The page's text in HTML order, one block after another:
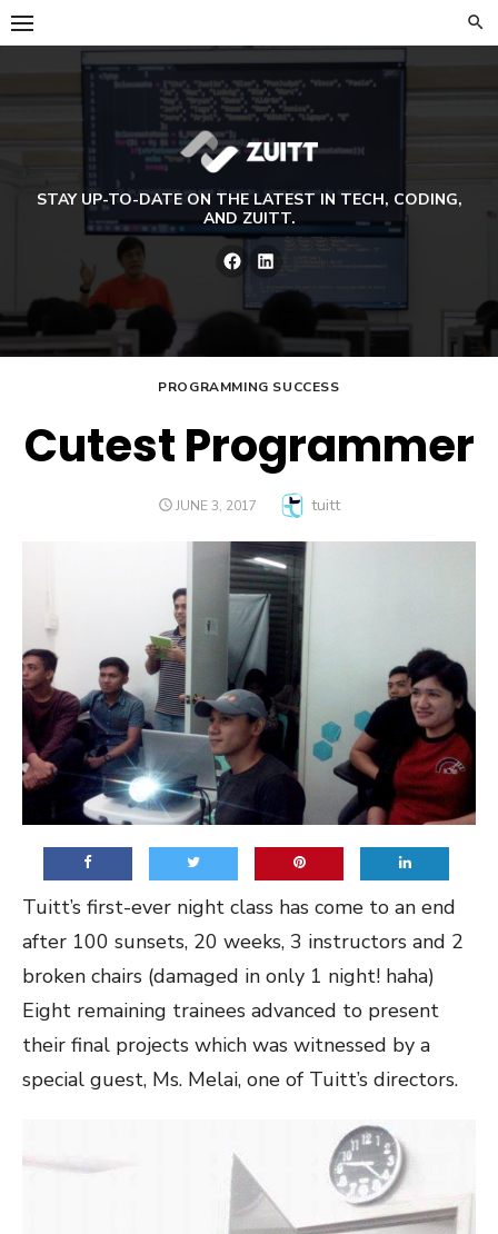
Skip
to
STAY UP-TO-DATE ON THE LATEST IN TECH, CODING,
AND ZUITT.
Facebook
PROGRAMMING SUCCESS
Cutest Programmer
POSTED
JUNE 3, 2017 Author
tuitt
Tuitt’s first-ever night class has come to an end
after 100 sunsets, 20 weeks, 3 instructors and 2
broken chairs (damaged in only 1 night! haha)
Eight remaining trainees advanced to present
their final projects which was witnessed by a
special guest, Ms. Melai, one of Tuitt’s directors.